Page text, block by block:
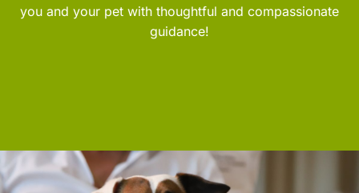
you and your pet with thoughtful and compassionate
guidance!